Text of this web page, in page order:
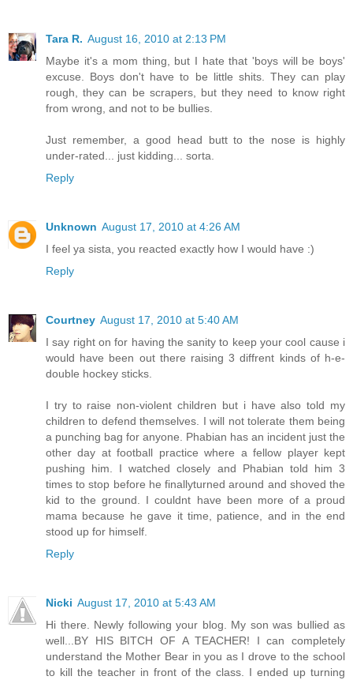
Tara R. August 16, 2010 at 2:13 PM
Maybe it's a mom thing, but I hate that 'boys will be boys'
excuse. Boys don't have to be little shits. They can play
rough, they can be scrapers, but they need to know right
from wrong, and not to be bullies.
Just remember, a good head butt to the nose is highly
under-rated... just kidding... sorta.
Reply
Unknown August 17, 2010 at 4:26 AM
I feel ya sista, you reacted exactly how I would have :)
Reply
Courtney August 17, 2010 at 5:40 AM
I say right on for having the sanity to keep your cool cause i
would have been out there raising 3 diffrent kinds of h-e-
double hockey sticks.
I try to raise non-violent children but i have also told my
children to defend themselves. I will not tolerate them being
a punching bag for anyone. Phabian has an incident just the
other day at football practice where a fellow player kept
pushing him. I watched closely and Phabian told him 3
times to stop before he finallyturned around and shoved the
kid to the ground. I couldnt have been more of a proud
mama because he gave it time, patience, and in the end
stood up for himself.
Reply
Nicki August 17, 2010 at 5:43 AM
Hi there. Newly following your blog. My son was bullied as
well...BY HIS BITCH OF A TEACHER! I can completely
understand the Mother Bear in you as I drove to the school
to kill the teacher in front of the class. I ended up turning